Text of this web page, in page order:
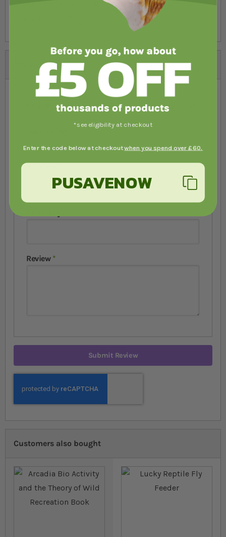
Crude Fiber max. 3%, Moisture max. 8%, Ash max.
Reviews
You're reviewing: Repashy SuperFly 170g
Review
Submit Review
Customers also bought
*see eligibility at checkout
Enter the code below at checkoutwhen you spend over £60.
PUSAVENOW